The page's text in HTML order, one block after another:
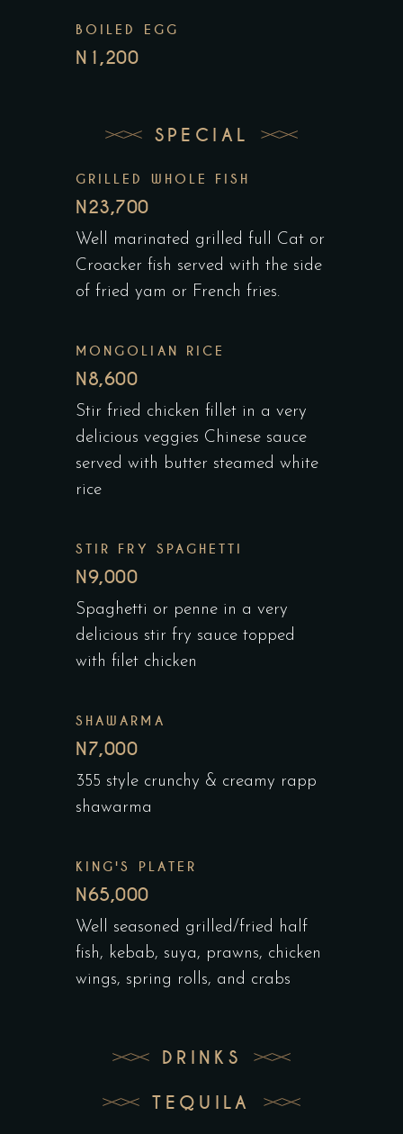
BOILED EGG
N1,200
SPECIAL
GRILLED WHOLE FISH
N23,700
Well marinated grilled full Cat or
Croacker fish served with the side
of fried yam or French fries.
MONGOLIAN RICE
N8,600
Stir fried chicken fillet in a very
delicious veggies Chinese sauce
served with butter steamed white
rice
STIR FRY SPAGHETTI
N9,000
Spaghetti or penne in a very
delicious stir fry sauce topped
with filet chicken
SHAWARMA
N7,000
355 style crunchy & creamy rapp
shawarma
KING'S PLATER
N65,000
Well seasoned grilled/fried half
fish, kebab, suya, prawns, chicken
wings, spring rolls, and crabs
DRINKS
TEQUILA